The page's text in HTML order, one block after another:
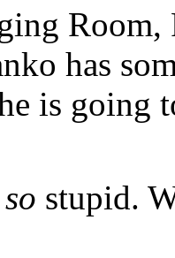
has
is going
so stupid.